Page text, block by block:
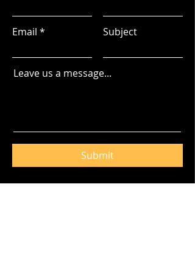
Email Subject
Leave us a message...
Submit